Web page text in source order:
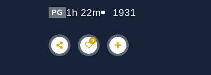
PG 1h 22m 1931
0